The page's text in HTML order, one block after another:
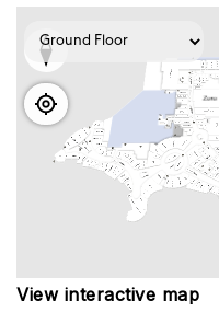
View interactive map